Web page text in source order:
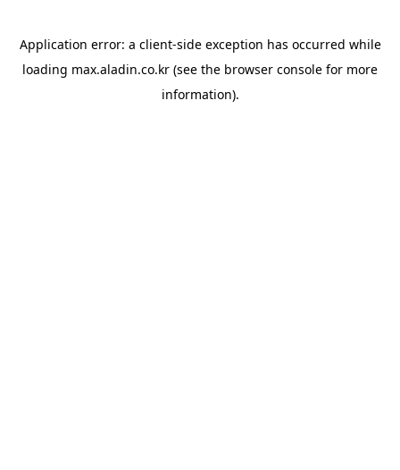
Application error: a client-side exception has occurred while
loading max.aladin.co.kr (see the browser console for more
information).